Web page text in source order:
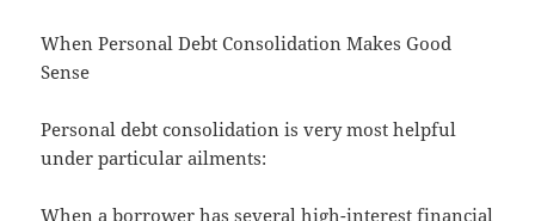
When Personal Debt Consolidation Makes Good
Sense
Personal debt consolidation is very most helpful
under particular ailments:
When a borrower has several high-interest financial